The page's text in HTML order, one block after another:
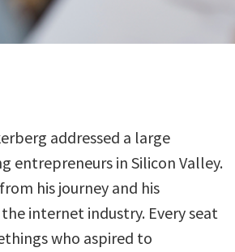
addressed a large
entrepreneurs in Silicon Valley.
his journey and his
internet industry. Every seat
who aspired to